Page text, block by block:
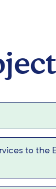
to the